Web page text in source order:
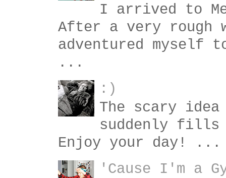
I arrived to
After a very
adventured
...
:)
The scary
suddenly fills
Enjoy your day! ...
'Cause I'm a